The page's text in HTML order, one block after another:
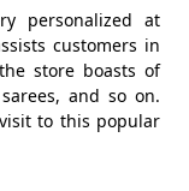
personalized at
customers in
store boasts of
and so on.
to this popular